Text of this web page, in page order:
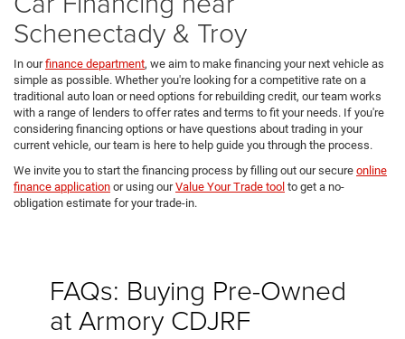
Schenectady & Troy
In ourfinance department, we aim to make financing your next vehicle as
simple as possible. Whether you're looking for a competitive rate on a
traditional auto loan or need options for rebuilding credit, our team works
with a range of lenders to offer rates and terms to fit your needs. If you're
considering financing options or have questions about trading in your
current vehicle, our team is here to help guide you through the process.
We invite you to start the financing process by filling out our secure online
finance application or using ourValue Your Trade tool to get a no-
obligation estimate for your trade-in.
FAQs: Buying Pre-Owned
at Armory CDJRF